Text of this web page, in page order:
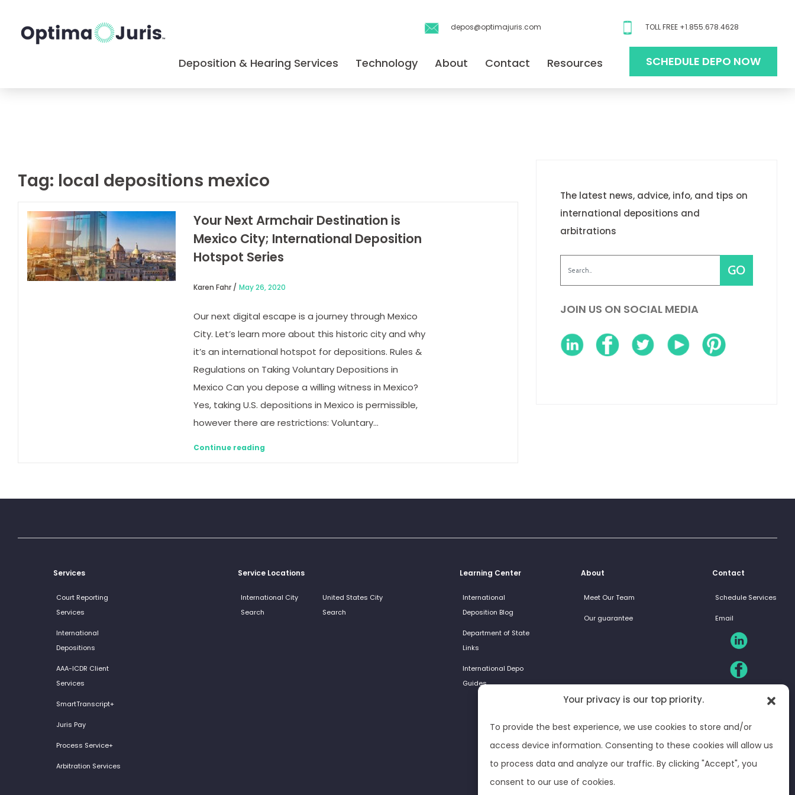
Your privacy is our top priority.
To provide the best experience, we use cookies to store and/or
access device information. Consenting to these cookies will allow us
to process data and analyze our traffic. By clicking "Accept", you
consent to our use of cookies.
depos@optimajuris.com TOLL FREE +1.855.678.4628
Deposition & Hearing Services Technology About Contact Resources SCHEDULE DEPO NOW
Tag: local depositions mexico
Your Next Armchair Destination is
Mexico City; International Deposition
Hotspot Series
Karen Fahr / May 26, 2020
Our next digital escape is a journey through Mexico
City. Let’s learn more about this historic city and why
it’s an international hotspot for depositions. Rules &
Regulations on Taking Voluntary Depositions in
Mexico Can you depose a willing witness in Mexico?
Yes, taking U.S. depositions in Mexico is permissible,
however there are restrictions: Voluntary…
Continue reading
The latest news, advice, info, and tips on
international depositions and
arbitrations
JOIN US ON SOCIAL MEDIA
Services
Court Reporting
Services
International
Depositions
AAA-ICDR Client
Services
SmartTranscript+
Juris Pay
Process Service+
Arbitration Services
Service Locations
International City
Search
United States City
Search
Learning Center
International
Deposition Blog
Department of State
Links
International Depo
Guides
About
Meet Our Team
Our guarantee
Contact
Schedule Services
Email